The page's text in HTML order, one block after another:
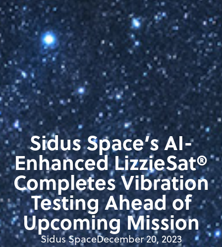
Sidus Space’s AI-
Enhanced LizzieSat®
Completes Vibration
Testing Ahead of
Upcoming Mission
Sidus SpaceDecember 20, 2023